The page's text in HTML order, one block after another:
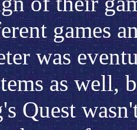
games
was
as
Quest